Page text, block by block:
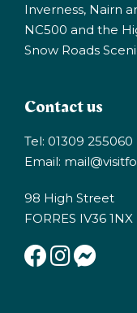
Inverness, Nairn
NC500 and the
Snow Roads
Contact us
Tel: 01309 255060
Email:
98 High Street
FORRES IV36 1NX